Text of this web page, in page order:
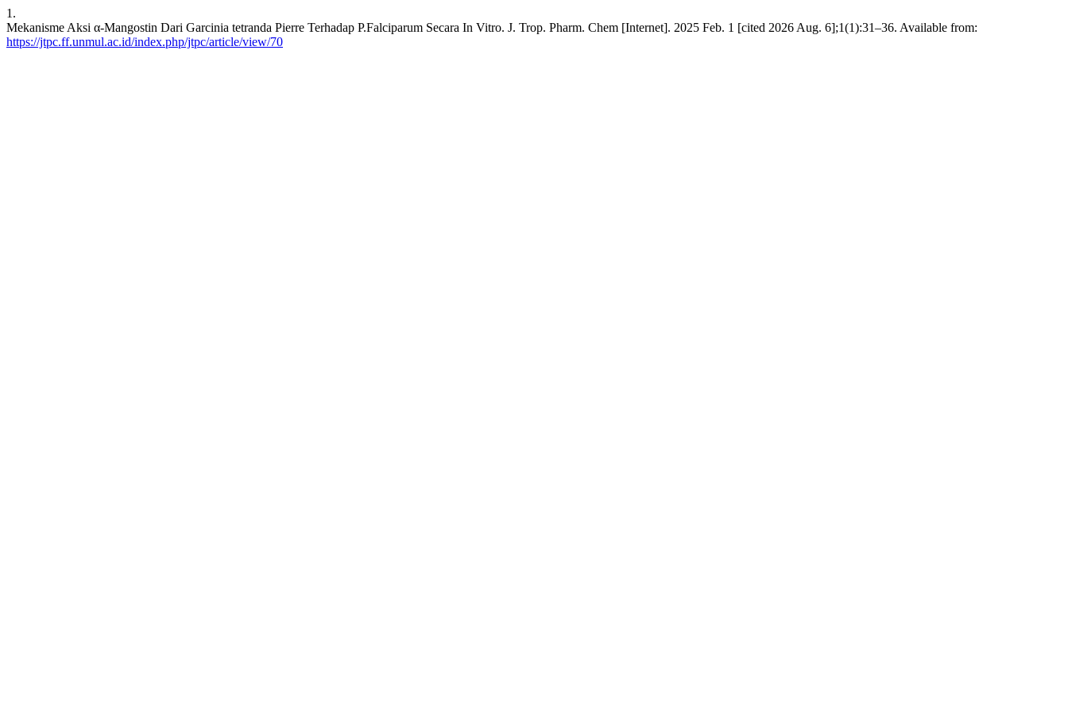
1.
Mekanisme Aksi α-Mangostin Dari Garcinia tetranda Pierre Terhadap P.Falciparum Secara In Vitro. J. Trop. Pharm. Chem [Internet]. 2025 Feb. 1 [cited 2026 Aug. 6];1(1):31–36. Available from:
https://jtpc.ff.unmul.ac.id/index.php/jtpc/article/view/70